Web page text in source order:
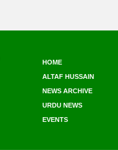
HOME
ALTAF HUSSAIN
NEWS ARCHIVE
URDU NEWS
EVENTS